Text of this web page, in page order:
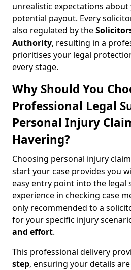
unrealistic expectations
potential payout. Every
also regulated by the
Authority, resulting in a
prioritises your legal
every stage.
Why Should You
Professional Legal
Personal Injury
Havering?
Choosing personal injury
start your case provides you
easy entry point into the legal
experience in checking case
only recommended to a
for your specific injury
and effort.
This professional delivery
step, ensuring your details